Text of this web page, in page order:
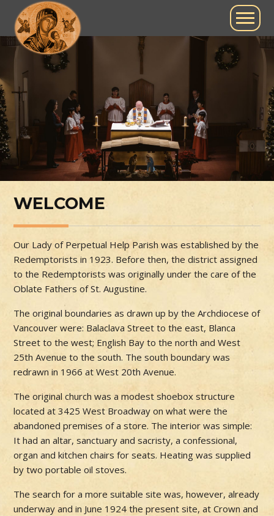
WELCOME
Our Lady of Perpetual Help Parish was established by the
Redemptorists in 1923. Before then, the district assigned
to the Redemptorists was originally under the care of the
Oblate Fathers of St. Augustine.
The original boundaries as drawn up by the Archdiocese of
Vancouver were: Balaclava Street to the east, Blanca
Street to the west; English Bay to the north and West
25th Avenue to the south. The south boundary was
redrawn in 1966 at West 20th Avenue.
The original church was a modest shoebox structure
located at 3425 West Broadway on what were the
abandoned premises of a store. The interior was simple:
It had an altar, sanctuary and sacristy, a confessional,
organ and kitchen chairs for seats. Heating was supplied
by two portable oil stoves.
The search for a more suitable site was, however, already
underway and in June 1924 the present site, at Crown and